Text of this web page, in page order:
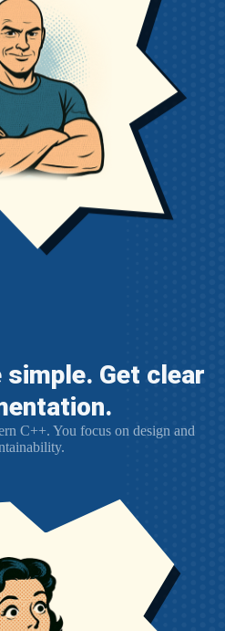
simple. Get clear
C++. You focus on design and